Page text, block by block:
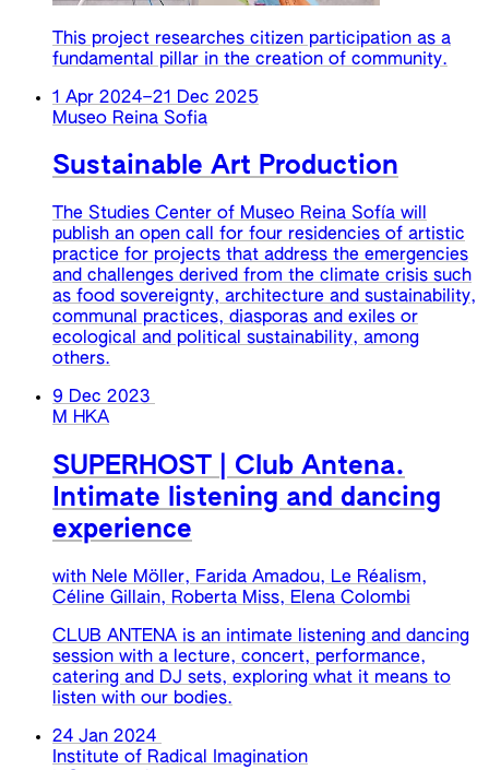
This project researches citizen participation as a
fundamental pillar in the creation of community.
1 Apr 2024–21 Dec 2025
Museo Reina Sofia
Sustainable Art Production
The Studies Center of Museo Reina Sofía will
publish an open call for four residencies of artistic
practice for projects that address the emergencies
and challenges derived from the climate crisis such
as food sovereignty, architecture and sustainability,
communal practices, diasporas and exiles or
ecological and political sustainability, among
others.
9 Dec 2023
M HKA
SUPERHOST | Club Antena.
Intimate listening and dancing
experience
with Nele Möller, Farida Amadou, Le Réalism,
Céline Gillain, Roberta Miss, Elena Colombi
CLUB ANTENA is an intimate listening and dancing
session with a lecture, concert, performance,
catering and DJ sets, exploring what it means to
listen with our bodies.
24 Jan 2024
Institute of Radical Imagination